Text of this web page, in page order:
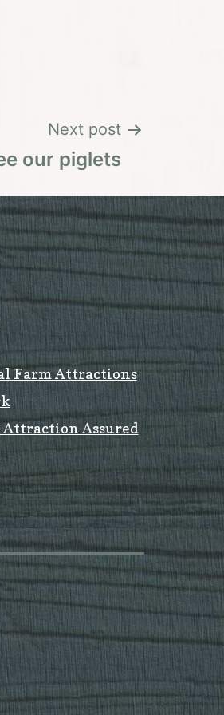
Next post
our piglets
Farm Attractions
Assured